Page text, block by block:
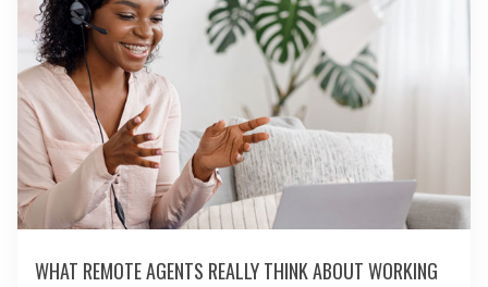
WHAT REMOTE AGENTS REALLY THINK ABOUT WORKING